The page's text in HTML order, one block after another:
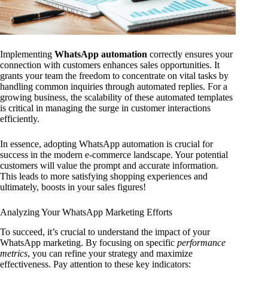
Implementing WhatsApp automation correctly ensures your
connection with customers enhances sales opportunities. It
grants your team the freedom to concentrate on vital tasks by
handling common inquiries through automated replies. For a
growing business, the scalability of these automated templates
is critical in managing the surge in customer interactions
efficiently.
In essence, adopting WhatsApp automation is crucial for
success in the modern e-commerce landscape. Your potential
customers will value the prompt and accurate information.
This leads to more satisfying shopping experiences and
ultimately, boosts in your sales figures!
Analyzing Your WhatsApp Marketing Efforts
To succeed, it’s crucial to understand the impact of your
WhatsApp marketing. By focusing on specific performance
metrics, you can refine your strategy and maximize
effectiveness. Pay attention to these key indicators: